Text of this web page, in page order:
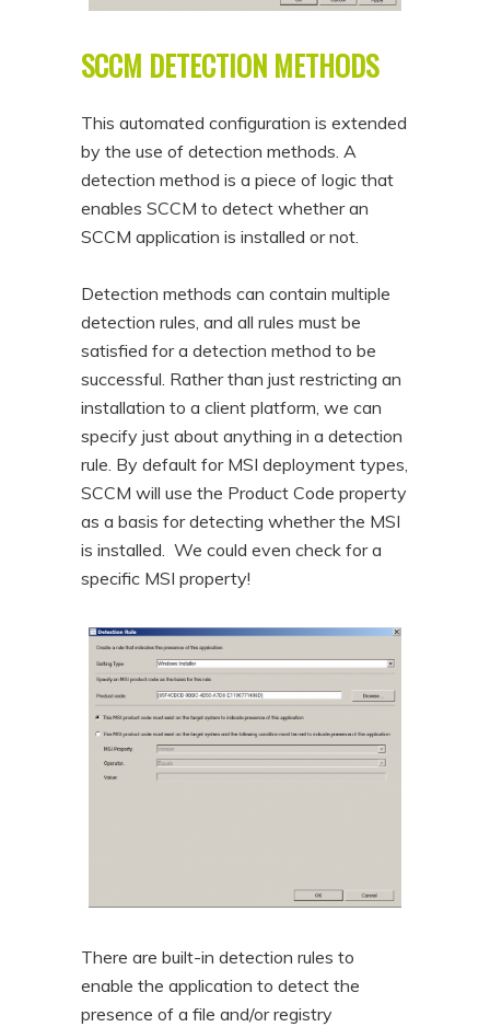
SCCM DETECTION METHODS
This automated configuration is extended
by the use of detection methods. A
detection method is a piece of logic that
enables SCCM to detect whether an
SCCM application is installed or not.
Detection methods can contain multiple
detection rules, and all rules must be
satisfied for a detection method to be
successful. Rather than just restricting an
installation to a client platform, we can
specify just about anything in a detection
rule. By default for MSI deployment types,
SCCM will use the Product Code property
as a basis for detecting whether the MSI
is installed. We could even check for a
specific MSI property!
There are built-in detection rules to
enable the application to detect the
presence of a file and/or registry